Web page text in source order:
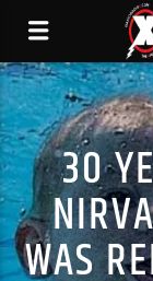
30
WAS